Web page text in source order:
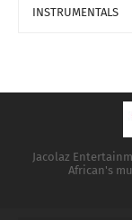
INSTRUMENTALS
Jacolaz
African's